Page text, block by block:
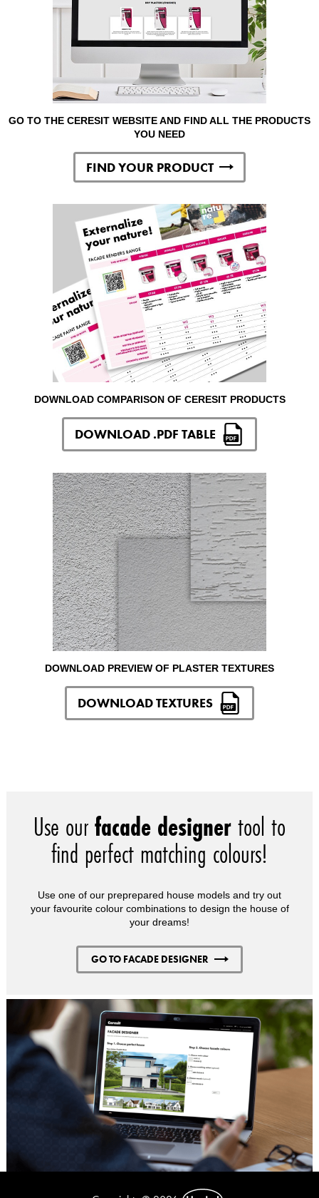
GO TO THE CERESIT WEBSITE AND FIND ALL THE PRODUCTS
YOU NEED
FIND YOUR PRODUCT
DOWNLOAD COMPARISON OF CERESIT PRODUCTS
DOWNLOAD .PDF TABLE
DOWNLOAD PREVIEW OF PLASTER TEXTURES
DOWNLOAD TEXTURES
Use ourfacade designertool to
find perfect matching colours!
Use one of our preprepared house models and try out
your favourite colour combinations to design the house of
your dreams!
GO TO FACADE DESIGNER